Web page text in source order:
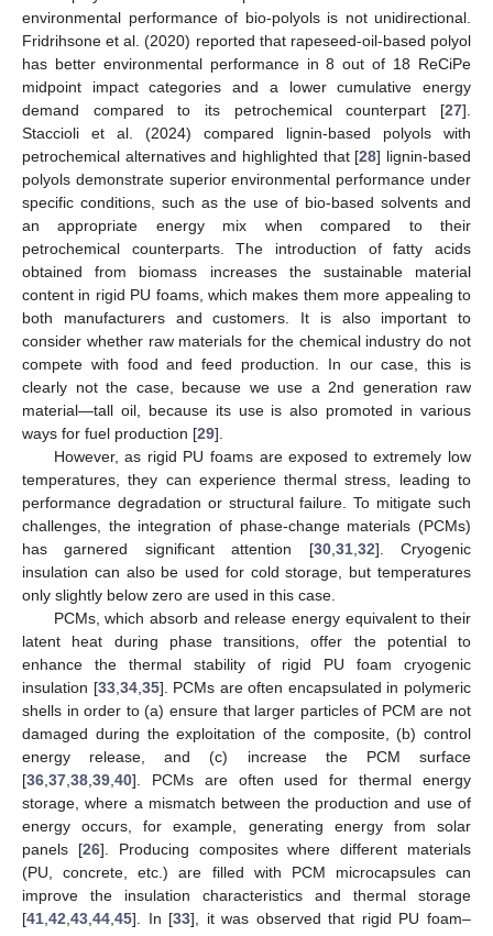
environmental performance of bio-polyols is not unidirectional.
Fridrihsone et al. (2020) reported that rapeseed-oil-based polyol
has better environmental performance in 8 out of 18 ReCiPe
midpoint impact categories and a lower cumulative energy
demand compared to its petrochemical counterpart [27].
Staccioli et al. (2024) compared lignin-based polyols with
petrochemical alternatives and highlighted that [28] lignin-based
polyols demonstrate superior environmental performance under
specific conditions, such as the use of bio-based solvents and
an appropriate energy mix when compared to their
petrochemical counterparts. The introduction of fatty acids
obtained from biomass increases the sustainable material
content in rigid PU foams, which makes them more appealing to
both manufacturers and customers. It is also important to
consider whether raw materials for the chemical industry do not
compete with food and feed production. In our case, this is
clearly not the case, because we use a 2nd generation raw
material—tall oil, because its use is also promoted in various
ways for fuel production [29].
However, as rigid PU foams are exposed to extremely low
temperatures, they can experience thermal stress, leading to
performance degradation or structural failure. To mitigate such
challenges, the integration of phase-change materials (PCMs)
has garnered significant attention [30, 31, 32]. Cryogenic
insulation can also be used for cold storage, but temperatures
only slightly below zero are used in this case.
PCMs, which absorb and release energy equivalent to their
latent heat during phase transitions, offer the potential to
enhance the thermal stability of rigid PU foam cryogenic
insulation [33, 34, 35]. PCMs are often encapsulated in polymeric
shells in order to (a) ensure that larger particles of PCM are not
damaged during the exploitation of the composite, (b) control
energy release, and (c) increase the PCM surface
[36 37 38 39 40]. PCMs are often used for thermal energy
storage, where a mismatch between the production and use of
energy occurs, for example, generating energy from solar
panels [26]. Producing composites where different materials
(PU, concrete, etc.) are filled with PCM microcapsules can
improve the insulation characteristics and thermal storage
[41 42 43 44 45]. In [33], it was observed that rigid PU foam–